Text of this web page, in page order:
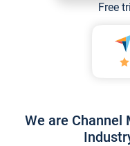
Free
We are Channel